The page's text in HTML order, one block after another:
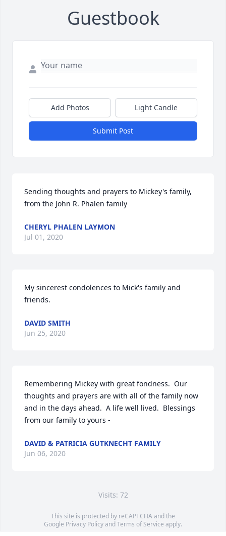
Guestbook
Add Photos Light Candle
Submit Post
Sending thoughts and prayers to Mickey's family,
from the John R. Phalen family
CHERYL PHALEN LAYMON
Jul 01, 2020
My sincerest condolences to Mick's family and
friends.
DAVID SMITH
Jun 25, 2020
Remembering Mickey with great fondness.  Our
thoughts and prayers are with all of the family now
and in the days ahead.  A life well lived.  Blessings
from our family to yours -
DAVID & PATRICIA GUTKNECHT FAMILY
Jun 06, 2020
Visits: 72
This site is protected by reCAPTCHA and the
Google Privacy PolicyandTerms of Service apply.